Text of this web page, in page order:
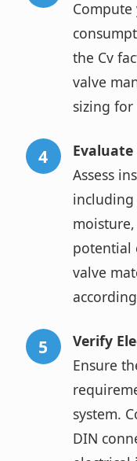
Compute
the Cv
valve
sizing
Assess
including
potential
valve
Verify
Ensure
system.
DIN